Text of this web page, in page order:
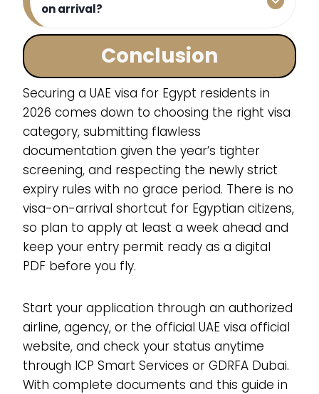
on arrival?
Conclusion
Securing a UAE visa for Egypt residents in
2026 comes down to choosing the right visa
category, submitting flawless
documentation given the year’s tighter
screening, and respecting the newly strict
expiry rules with no grace period. There is no
visa-on-arrival shortcut for Egyptian citizens,
so plan to apply at least a week ahead and
keep your entry permit ready as a digital
PDF before you fly.
Start your application through an authorized
airline, agency, or the official UAE visa official
website, and check your status anytime
through ICP Smart Services or GDRFA Dubai.
With complete documents and this guide in